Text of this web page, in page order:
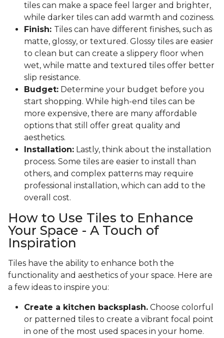
tiles can make a space feel larger and brighter,
while darker tiles can add warmth and coziness.
Finish: Tiles can have different finishes, such as
matte, glossy, or textured. Glossy tiles are easier
to clean but can create a slippery floor when
wet, while matte and textured tiles offer better
slip resistance.
Budget: Determine your budget before you
start shopping. While high-end tiles can be
more expensive, there are many affordable
options that still offer great quality and
aesthetics.
Installation: Lastly, think about the installation
process. Some tiles are easier to install than
others, and complex patterns may require
professional installation, which can add to the
overall cost.
How to Use Tiles to Enhance
Your Space - A Touch of
Inspiration
Tiles have the ability to enhance both the
functionality and aesthetics of your space. Here are
a few ideas to inspire you:
Create a kitchen backsplash. Choose colorful
or patterned tiles to create a vibrant focal point
in one of the most used spaces in your home.